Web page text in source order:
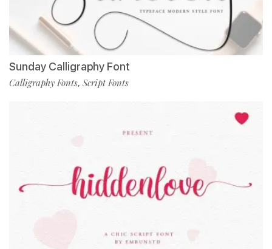
Sunday Calligraphy Font
Calligraphy Fonts, Script Fonts